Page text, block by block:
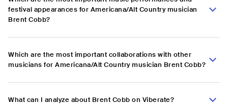
festival appearances for Americana/Alt Country musician
Brent Cobb?
Which are the most important collaborations with other
musicians for Americana/Alt Country musician Brent Cobb?
What can I analyze about Brent Cobb on Viberate?